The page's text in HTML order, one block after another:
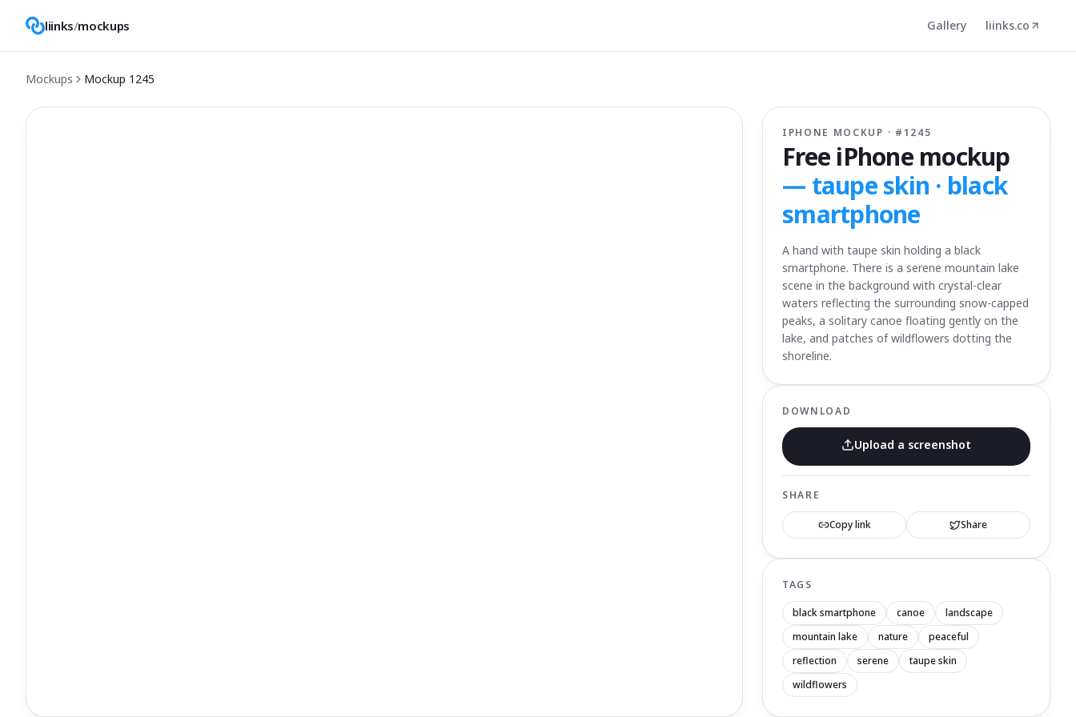
liinks/mockups Gallery liinks.co
Mockups Mockup 1245
IPHONE MOCKUP · # 1245
Free iPhone mockup
— taupe skin · black
smartphone
A hand with taupe skin holding a black
smartphone. There is a serene mountain lake
scene in the background with crystal-clear
waters reflecting the surrounding snow-capped
peaks, a solitary canoe floating gently on the
lake, and patches of wildflowers dotting the
shoreline.
DOWNLOAD
Upload a screenshot
SHARE
Copy link Share
TAGS
black smartphone canoe
landscape
mountain lake
nature
peaceful
reflection
serene
taupe skin
wildflowers